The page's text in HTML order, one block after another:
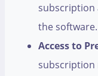
subscription
the software.
Access to
subscription